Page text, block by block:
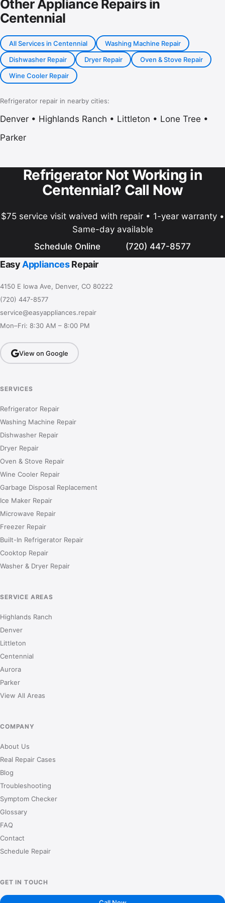
Other Appliance Repairs in
Centennial
All Services in Centennial
Washing Machine Repair
Dishwasher Repair
Dryer Repair
Oven & Stove Repair
Wine Cooler Repair
Refrigerator repair in nearby cities:
Denver • Highlands Ranch • Littleton • Lone Tree •
Parker
Refrigerator Not Working in
Centennial? Call Now
$75 service visit waived with repair • 1-year warranty •
Same-day available
Schedule Online
(720) 447-8577
Easy AppliancesRepair
4150 E Iowa Ave, Denver, CO 80222
(720) 447-8577
service@easyappliances.repair
Mon–Fri: 8:30 AM – 8:00 PM
View on Google
SERVICES
Refrigerator Repair
Washing Machine Repair
Dishwasher Repair
Dryer Repair
Oven & Stove Repair
Wine Cooler Repair
Garbage Disposal Replacement
Ice Maker Repair
Microwave Repair
Freezer Repair
Built-In Refrigerator Repair
Cooktop Repair
Washer & Dryer Repair
SERVICE AREAS
Highlands Ranch
Denver
Littleton
Centennial
Aurora
Parker
View All Areas
COMPANY
About Us
Real Repair Cases
Blog
Troubleshooting
Symptom Checker
Glossary
FAQ
Contact
Schedule Repair
GET IN TOUCH